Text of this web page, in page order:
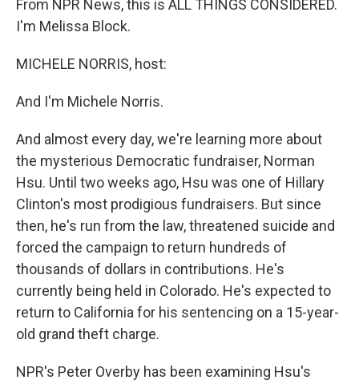
From NPR News, this is ALL THINGS CONSIDERED.
I'm Melissa Block.
MICHELE NORRIS, host:
And I'm Michele Norris.
And almost every day, we're learning more about
the mysterious Democratic fundraiser, Norman
Hsu. Until two weeks ago, Hsu was one of Hillary
Clinton's most prodigious fundraisers. But since
then, he's run from the law, threatened suicide and
forced the campaign to return hundreds of
thousands of dollars in contributions. He's
currently being held in Colorado. He's expected to
return to California for his sentencing on a 15-year-
old grand theft charge.
NPR's Peter Overby has been examining Hsu's